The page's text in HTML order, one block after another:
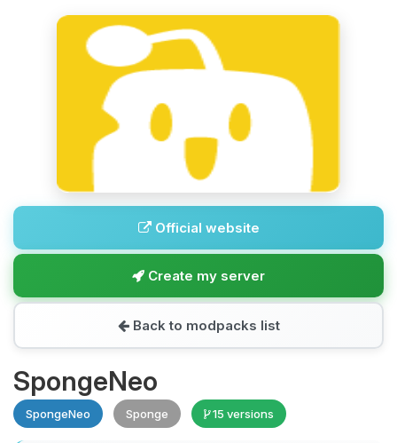
Official website
Create my server
Back to modpacks list
SpongeNeo
SpongeNeo Sponge 15 versions